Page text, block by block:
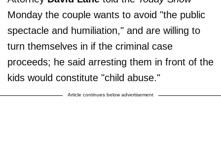
Monday the couple wants to avoid "the public
spectacle and humiliation," and are willing to
turn themselves in if the criminal case
proceeds; he said arresting them in front of the
kids would constitute "child abuse."
Article continues below advertisement